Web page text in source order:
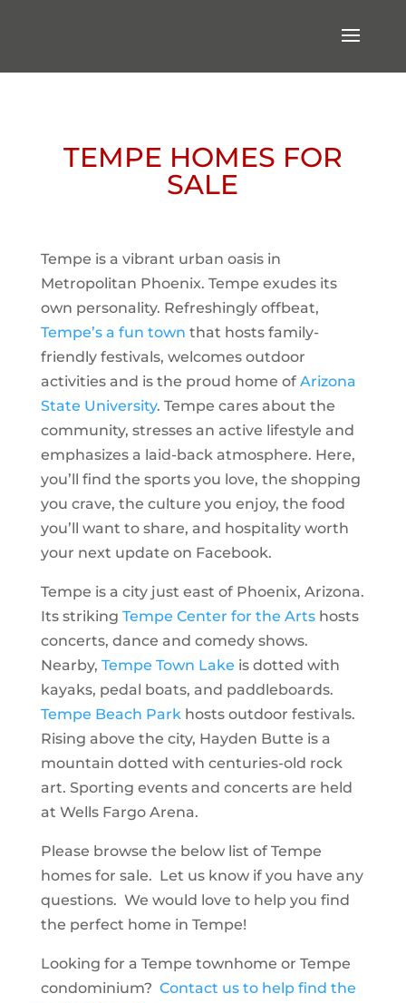
TEMPE HOMES FOR
SALE
Tempe is a vibrant urban oasis in
Metropolitan Phoenix. Tempe exudes its
own personality. Refreshingly offbeat,
Tempe’s a fun town that hosts family-
friendly festivals, welcomes outdoor
activities and is the proud home of Arizona
State University. Tempe cares about the
community, stresses an active lifestyle and
emphasizes a laid-back atmosphere. Here,
you’ll find the sports you love, the shopping
you crave, the culture you enjoy, the food
you’ll want to share, and hospitality worth
your next update on Facebook.
Tempe is a city just east of Phoenix, Arizona.
Its striking Tempe Center for the Artshosts
concerts, dance and comedy shows.
Nearby, Tempe Town Lake is dotted with
kayaks, pedal boats, and paddleboards.
Tempe Beach Parkhosts outdoor festivals.
Rising above the city, Hayden Butte is a
mountain dotted with centuries-old rock
art. Sporting events and concerts are held
at Wells Fargo Arena.
Please browse the below list of Tempe
homes for sale. Let us know if you have any
questions. We would love to help you find
the perfect home in Tempe!
Looking for a Tempe townhome or Tempe
condominium? Contact us to help find the